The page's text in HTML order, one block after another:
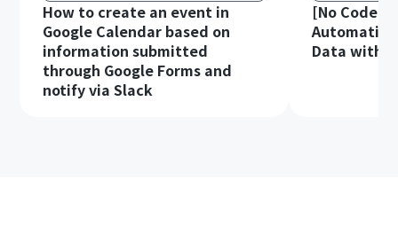
How to create an event in
Google Calendar based on
information submitted
through Google Forms and
notify via Slack
[No Code
Data with